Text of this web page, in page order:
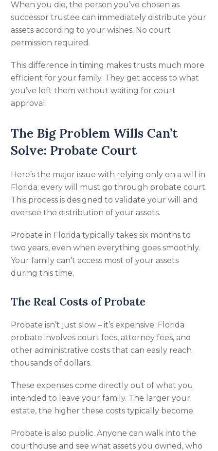
When you die, the person you’ve chosen as
successor trustee can immediately distribute your
assets according to your wishes. No court
permission required.
This difference in timing makes trusts much more
efficient for your family. They get access to what
you’ve left them without waiting for court
approval.
The Big Problem Wills Can’t
Solve: Probate Court
Here’s the major issue with relying only on a will in
Florida: every will must go through probate court.
This process is designed to validate your will and
oversee the distribution of your assets.
Probate in Florida typically takes six months to
two years, even when everything goes smoothly.
Your family can’t access most of your assets
during this time.
The Real Costs of Probate
Probate isn’t just slow – it’s expensive. Florida
probate involves court fees, attorney fees, and
other administrative costs that can easily reach
thousands of dollars.
These expenses come directly out of what you
intended to leave your family. The larger your
estate, the higher these costs typically become.
Probate is also public. Anyone can walk into the
courthouse and see what assets you owned, who